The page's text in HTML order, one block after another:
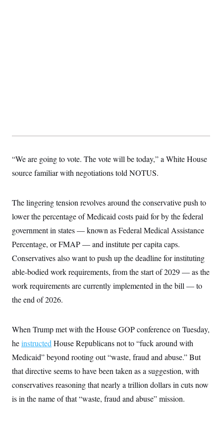
u
a
I
t
i
a
e
“We are going to vote. The vote will be today,” a White House
source familiar with negotiations told NOTUS.
The lingering tension revolves around the conservative push to
lower the percentage of Medicaid costs paid for by the federal
government in states — known as Federal Medical Assistance
Percentage, or FMAP — and institute per capita caps.
Conservatives also want to push up the deadline for instituting
able-bodied work requirements, from the start of 2029 — as the
work requirements are currently implemented in the bill — to
the end of 2026.
When Trump met with the House GOP conference on Tuesday,
heinstructed House Republicans not to “fuck around with
Medicaid” beyond rooting out “waste, fraud and abuse.” But
that directive seems to have been taken as a suggestion, with
conservatives reasoning that nearly a trillion dollars in cuts now
is in the name of that “waste, fraud and abuse” mission.